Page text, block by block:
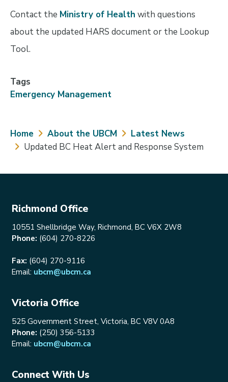
Contact the Ministry of Health with questions
about the updated HARS document or the Lookup
Tool.
Tags
Emergency Management
Breadcrumb
Home About the UBCM
Latest News
Updated BC Heat Alert and Response System
Richmond Office
10551 Shellbridge Way, Richmond, BC V6X 2W8
Phone: (604) 270-8226
Fax: (604) 270-9116
Email: ubcm@ubcm.ca
Victoria Office
525 Government Street, Victoria, BC V8V 0A8
Phone: (250) 356-5133
Email: ubcm@ubcm.ca
Connect With Us